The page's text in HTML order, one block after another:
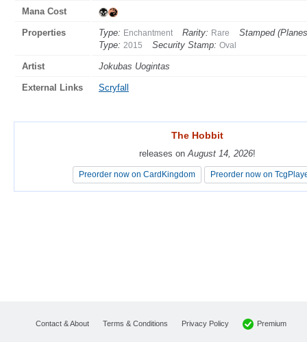
Mana Cost
Properties Type: Enchantment Rarity: Rare
Stamped
Type: 2015 Security Stamp: Oval
Artist Jokubas Uogintas
External Links Scryfall
The Hobbit
releases onAugust 14, 2026!
Preorder now on CardKingdom Preorder now on
The Hobbit
releases onAugust 14, 2026!
Preorder now on CardKingdom Preorder now on
Contact & About Terms & Conditions Privacy Policy Premium